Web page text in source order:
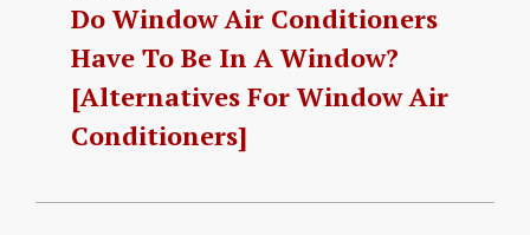
Do Window Air Conditioners
Have To Be In A Window?
[Alternatives For Window Air
Conditioners]